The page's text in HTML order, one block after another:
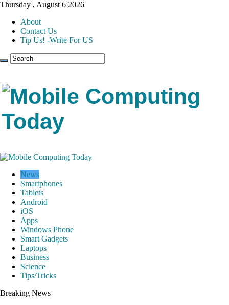
Thursday , August 6 2026
About
Contact Us
Tip Us! -Write For US
News
Smartphones
Tablets
Android
iOS
Apps
Windows Phone
Smart Gadgets
Laptops
Business
Science
Tips/Tricks
Breaking News